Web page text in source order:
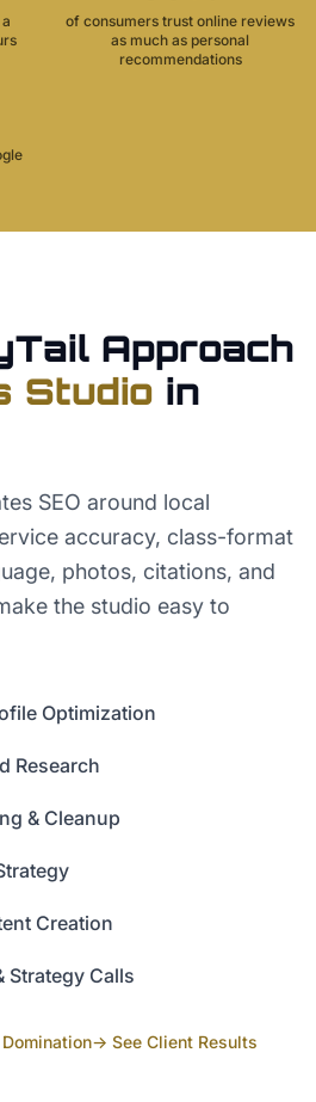
of consumers trust online reviews
as much as personal
recommendations
Approach
Studio in
SEO around local
accuracy, class-format
photos, citations, and
the studio easy to
Optimization
Research
& Cleanup
Creation
Strategy Calls
→ See Client Results